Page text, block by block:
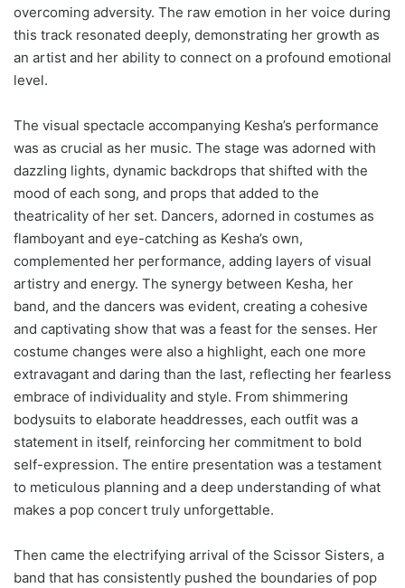
overcoming adversity. The raw emotion in her voice during
this track resonated deeply, demonstrating her growth as
an artist and her ability to connect on a profound emotional
level.
The visual spectacle accompanying Kesha’s performance
was as crucial as her music. The stage was adorned with
dazzling lights, dynamic backdrops that shifted with the
mood of each song, and props that added to the
theatricality of her set. Dancers, adorned in costumes as
flamboyant and eye-catching as Kesha’s own,
complemented her performance, adding layers of visual
artistry and energy. The synergy between Kesha, her
band, and the dancers was evident, creating a cohesive
and captivating show that was a feast for the senses. Her
costume changes were also a highlight, each one more
extravagant and daring than the last, reflecting her fearless
embrace of individuality and style. From shimmering
bodysuits to elaborate headdresses, each outfit was a
statement in itself, reinforcing her commitment to bold
self-expression. The entire presentation was a testament
to meticulous planning and a deep understanding of what
makes a pop concert truly unforgettable.
Then came the electrifying arrival of the Scissor Sisters, a
band that has consistently pushed the boundaries of pop